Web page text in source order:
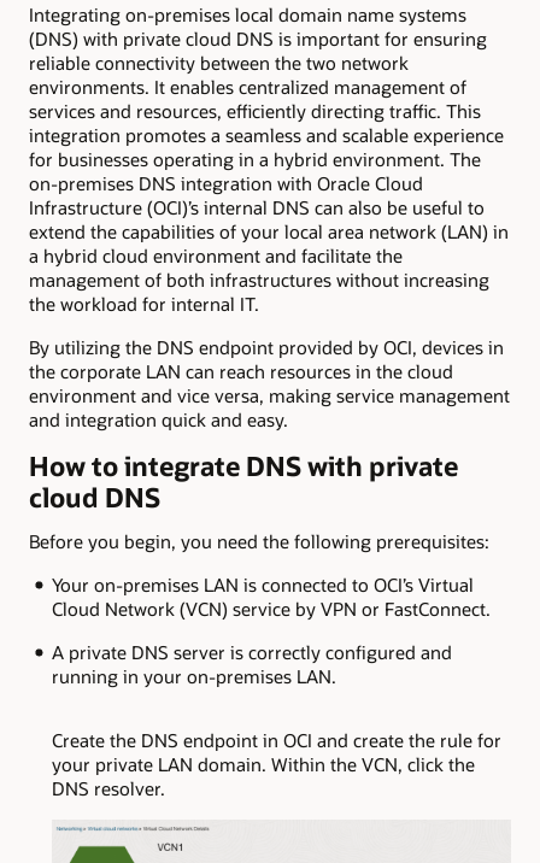
Integrating on-premises local domain name systems
(DNS) with private cloud DNS is important for ensuring
reliable connectivity between the two network
environments. It enables centralized management of
services and resources, efficiently directing traffic. This
integration promotes a seamless and scalable experience
for businesses operating in a hybrid environment. The
on-premises DNS integration with Oracle Cloud
Infrastructure (OCI)’s internal DNS can also be useful to
extend the capabilities of your local area network (LAN) in
a hybrid cloud environment and facilitate the
management of both infrastructures without increasing
the workload for internal IT.
By utilizing the DNS endpoint provided by OCI, devices in
the corporate LAN can reach resources in the cloud
environment and vice versa, making service management
and integration quick and easy.
How to integrate DNS with private
cloud DNS
Before you begin, you need the following prerequisites:
Your on-premises LAN is connected to OCI’s Virtual
Cloud Network (VCN) service by VPN or FastConnect.
A private DNS server is correctly configured and
running in your on-premises LAN.
Create the DNS endpoint in OCI and create the rule for
your private LAN domain. Within the VCN, click the
DNS resolver.